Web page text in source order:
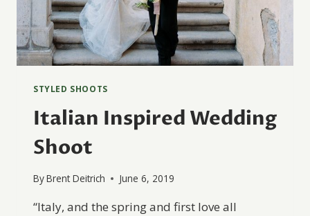
STYLED SHOOTS
Italian Inspired Wedding
Shoot
ByBrent Deitrich June 6, 2019
“Italy, and the spring and first love all